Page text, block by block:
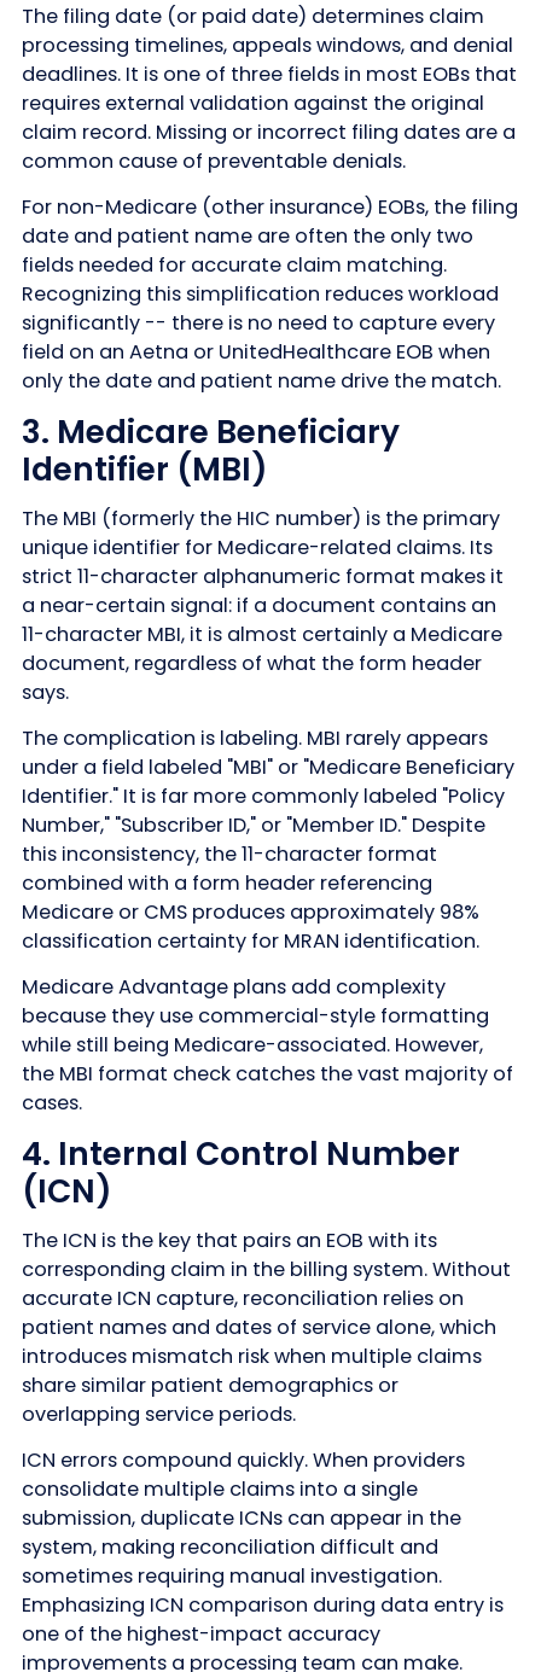
The filing date (or paid date) determines claim
processing timelines, appeals windows, and denial
deadlines. It is one of three fields in most EOBs that
requires external validation against the original
claim record. Missing or incorrect filing dates are a
common cause of preventable denials.
For non-Medicare (other insurance) EOBs, the filing
date and patient name are often the only two
fields needed for accurate claim matching.
Recognizing this simplification reduces workload
significantly -- there is no need to capture every
field on an Aetna or UnitedHealthcare EOB when
only the date and patient name drive the match.
3. Medicare Beneficiary
Identifier (MBI)
The MBI (formerly the HIC number) is the primary
unique identifier for Medicare-related claims. Its
strict 11-character alphanumeric format makes it
a near-certain signal: if a document contains an
11-character MBI, it is almost certainly a Medicare
document, regardless of what the form header
says.
The complication is labeling. MBI rarely appears
under a field labeled "MBI" or "Medicare Beneficiary
Identifier." It is far more commonly labeled "Policy
Number," "Subscriber ID," or "Member ID." Despite
this inconsistency, the 11-character format
combined with a form header referencing
Medicare or CMS produces approximately 98%
classification certainty for MRAN identification.
Medicare Advantage plans add complexity
because they use commercial-style formatting
while still being Medicare-associated. However,
the MBI format check catches the vast majority of
cases.
4. Internal Control Number
(ICN)
The ICN is the key that pairs an EOB with its
corresponding claim in the billing system. Without
accurate ICN capture, reconciliation relies on
patient names and dates of service alone, which
introduces mismatch risk when multiple claims
share similar patient demographics or
overlapping service periods.
ICN errors compound quickly. When providers
consolidate multiple claims into a single
submission, duplicate ICNs can appear in the
system, making reconciliation difficult and
sometimes requiring manual investigation.
Emphasizing ICN comparison during data entry is
one of the highest-impact accuracy
improvements a processing team can make.